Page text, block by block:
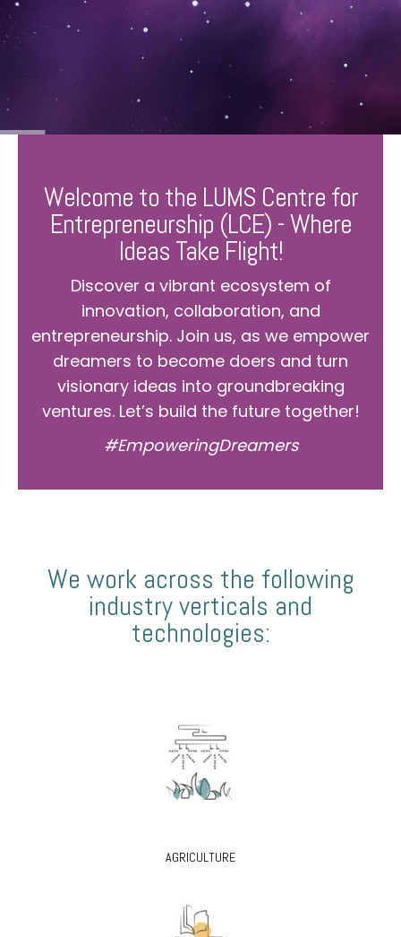
Welcome to the LUMS Centre for
Entrepreneurship (LCE) - Where
Ideas Take Flight!
Discover a vibrant ecosystem of
innovation, collaboration, and
entrepreneurship. Join us, as we empower
dreamers to become doers and turn
visionary ideas into groundbreaking
ventures. Let’s build the future together!
#EmpoweringDreamers
We work across the following
industry verticals and
technologies:
AGRICULTURE